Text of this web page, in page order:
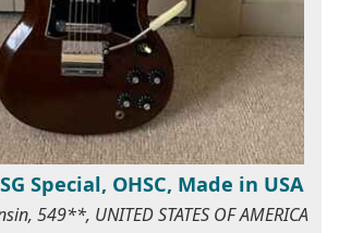
Special, OHSC, Made in USA
549**, UNITED STATES OF AMERICA